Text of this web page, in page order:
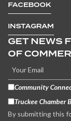
FACEBOOK
INSTAGRAM
GET NEWS
OF
Community
Truckee Chamber
By submitting this